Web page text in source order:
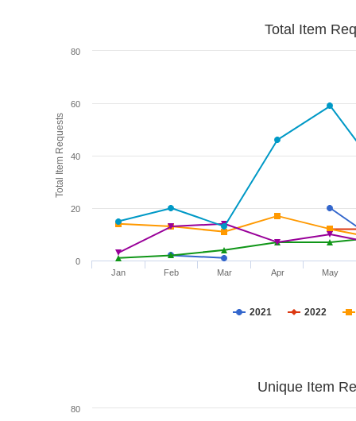
Total Item Requests
Total Item
2021 2022
Jan Feb Mar Apr May
0
20
40
60
80
Unique Item
80